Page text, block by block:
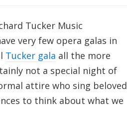
Tucker Music
very few opera galas in
Tucker gala all the more
not a special night of
attire who sing beloved
to think about what we